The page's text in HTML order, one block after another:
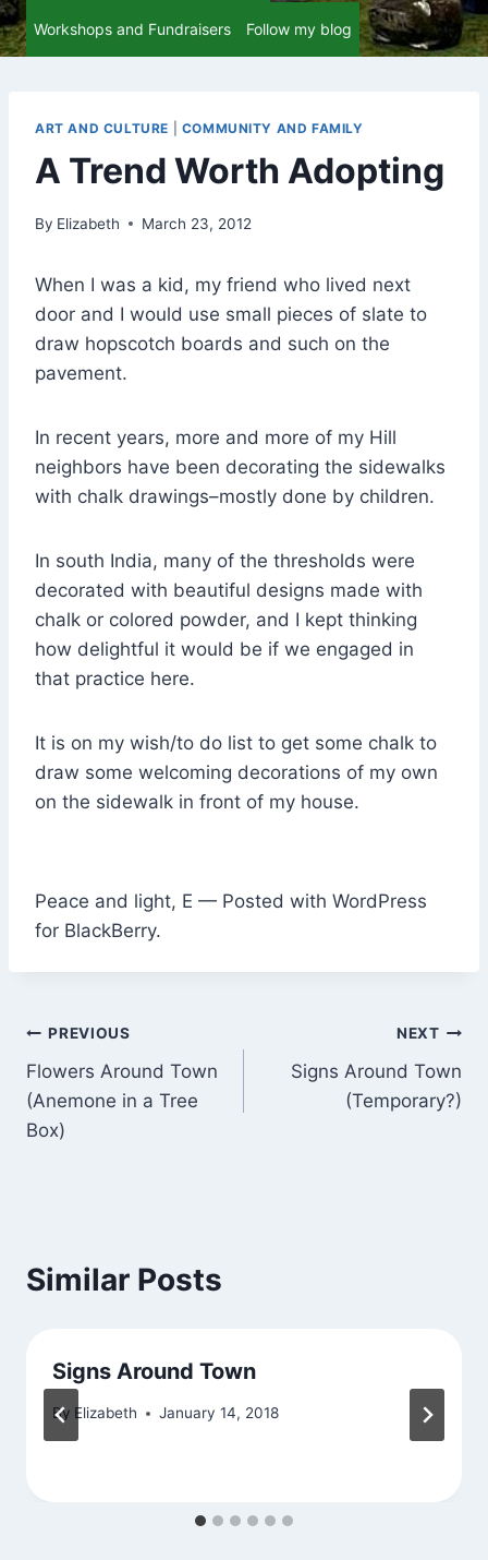
Workshops and Fundraisers Follow my blog
ART AND CULTURE COMMUNITY AND FAMILY
A Trend Worth Adopting
By Elizabeth March 23, 2012
When I was a kid, my friend who lived next
door and I would use small pieces of slate to
draw hopscotch boards and such on the
pavement.
In recent years, more and more of my Hill
neighbors have been decorating the sidewalks
with chalk drawings–mostly done by children.
In south India, many of the thresholds were
decorated with beautiful designs made with
chalk or colored powder, and I kept thinking
how delightful it would be if we engaged in
that practice here.
It is on my wish/to do list to get some chalk to
draw some welcoming decorations of my own
on the sidewalk in front of my house.
Peace and light, E — Posted with WordPress
for BlackBerry.
Post
navigation
PREVIOUS
Flowers Around Town
(Anemone in a Tree
Box)
NEXT
Signs Around Town
(Temporary?)
Similar Posts
Signs Around Town
By Elizabeth January 14, 2018